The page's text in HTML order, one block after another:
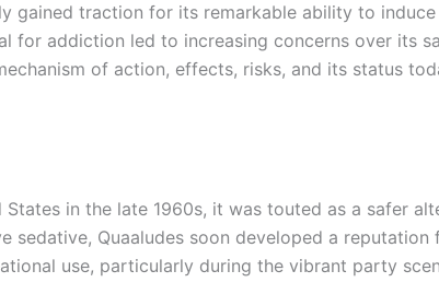
gained traction for its remarkable ability to
for addiction led to increasing concerns over its
of action, effects, risks, and its status
in the late 1960s, it was touted as a safer
sedative, Quaaludes soon developed a
use, particularly during the vibrant party